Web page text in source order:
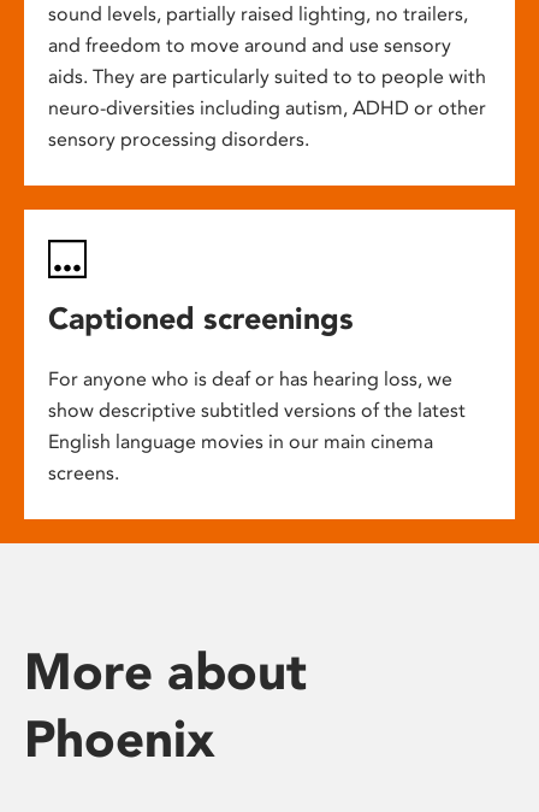
sound levels, partially raised lighting, no trailers,
and freedom to move around and use sensory
aids. They are particularly suited to to people with
neuro-diversities including autism, ADHD or other
sensory processing disorders.
Captioned screenings
For anyone who is deaf or has hearing loss, we
show descriptive subtitled versions of the latest
English language movies in our main cinema
screens.
More about
Phoenix